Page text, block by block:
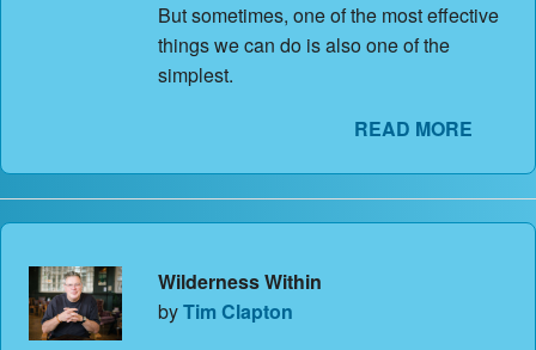
But sometimes, one of the most effective
things we can do is also one of the
simplest.
READ MORE
Wilderness Within
byTim Clapton